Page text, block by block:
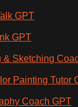
GPT
GPT
& Sketching
Painting Tutor
Coach GPT